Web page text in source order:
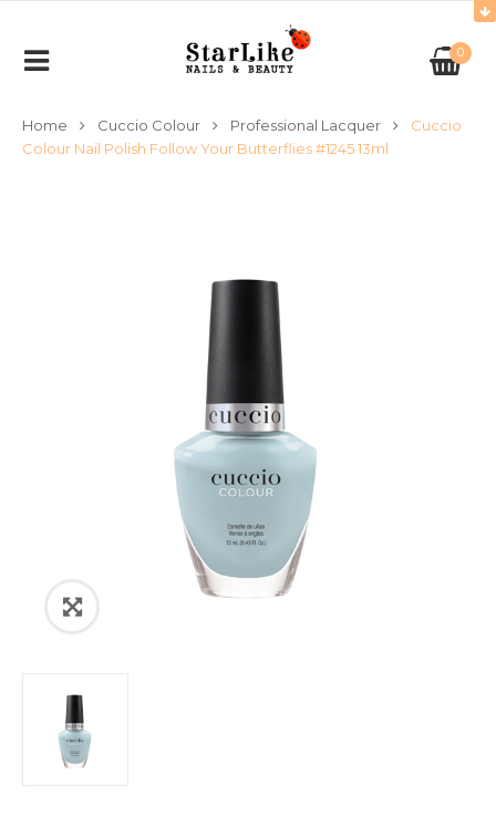
0
Home Cuccio Colour Professional Lacquer
Cuccio
Colour Nail Polish Follow Your Butterflies #1245 13ml